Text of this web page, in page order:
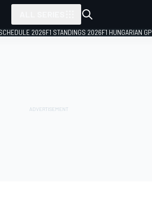
2026F1 STANDINGS 2026F1 HUNGARIAN GP